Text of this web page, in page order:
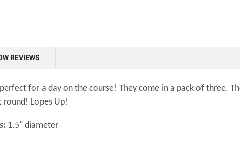
REVIEWS
for a day on the course! They come in a pack of three.
Lopes Up!
1.5" diameter